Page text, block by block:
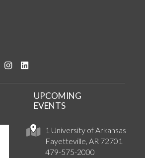
on Twitter
us on YouTube
See us on Instagram
1 University of Arkansas
Fayetteville, AR 72701
479-575-2000
UPCOMING
EVENTS